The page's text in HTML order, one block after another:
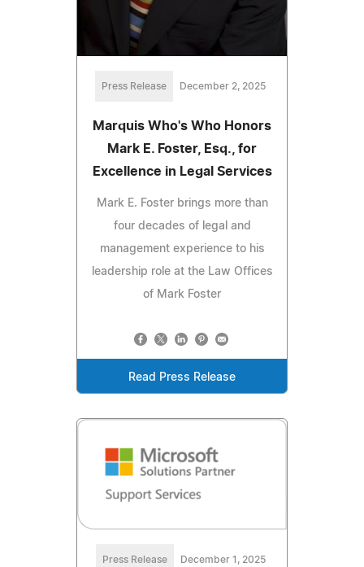
Press Release December 2, 2025
Marquis Who's Who Honors
Mark E. Foster, Esq., for
Excellence in Legal Services
Mark E. Foster brings more than
four decades of legal and
management experience to his
leadership role at the Law Offices
of Mark Foster
Read Press Release
Press Release December 1, 2025